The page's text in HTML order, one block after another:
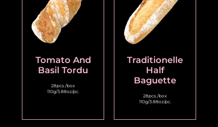
Tomato And
Basil Tordu
28pcs./box
110g/3.88oz/pc.
Traditionelle
Half
Baguette
28pcs./box
110g/3.88oz/pc.